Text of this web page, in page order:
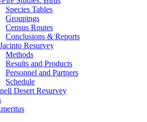
Species Tables
Groupings
Census Routes
Conclusions & Reports
Resurvey
Methods
Results and Products
Personnel and Partners
Schedule
Desert Resurvey